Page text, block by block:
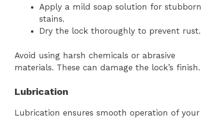
Apply a mild soap solution for stubborn
stains.
Dry the lock thoroughly to prevent rust.
Avoid using harsh chemicals or abrasive
materials. These can damage the lock’s finish.
Lubrication
Lubrication ensures smooth operation of your